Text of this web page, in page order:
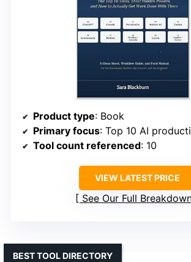
Product type: Book
Primary focus: Top 10 AI
Tool count referenced: 10
VIEW LATEST PRICE
See Our Full
BEST TOOL DIRECTORY